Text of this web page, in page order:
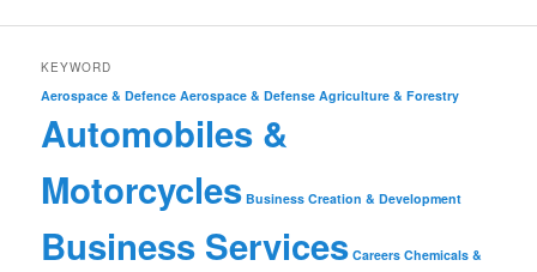
KEYWORD
Aerospace & Defence Aerospace & Defense Agriculture & Forestry
Automobiles &
Motorcycles Business Creation & Development
Business Services Careers Chemicals &